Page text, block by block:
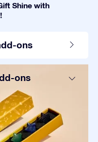
Shine with
ons
ons